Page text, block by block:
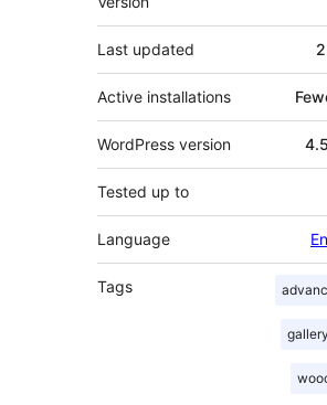
Last updated
Active installations
WordPress version
Tested up to
Language
Tags
gallery